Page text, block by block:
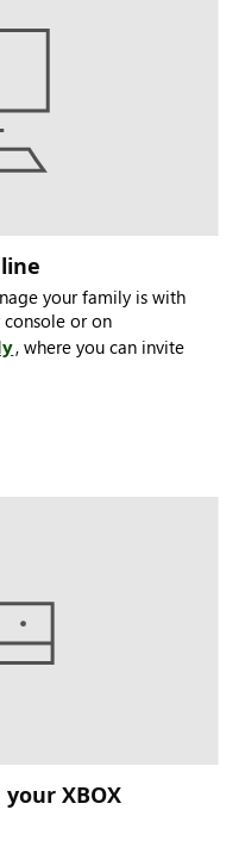
your family is with
console or on
, where you can invite
XBOX